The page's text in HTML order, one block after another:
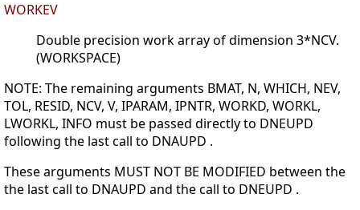
WORKEV
Double precision work array of dimension 3*NCV.
(WORKSPACE)
NOTE: The remaining arguments BMAT, N, WHICH, NEV,
TOL, RESID, NCV, V, IPARAM, IPNTR, WORKD, WORKL,
LWORKL, INFO must be passed directly to DNEUPD
following the last call to DNAUPD .
These arguments MUST NOT BE MODIFIED between the
the last call to DNAUPD and the call to DNEUPD .